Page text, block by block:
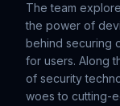
The team
the power of
behind securing
for users. Along
of security
woes to cutting-